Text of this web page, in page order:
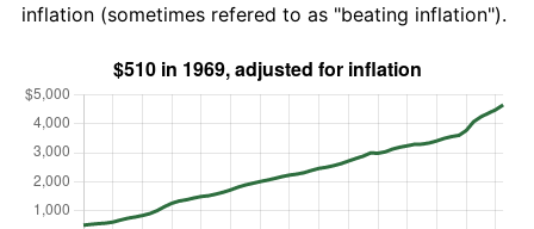
inflation (sometimes refered to as "beating inflation").